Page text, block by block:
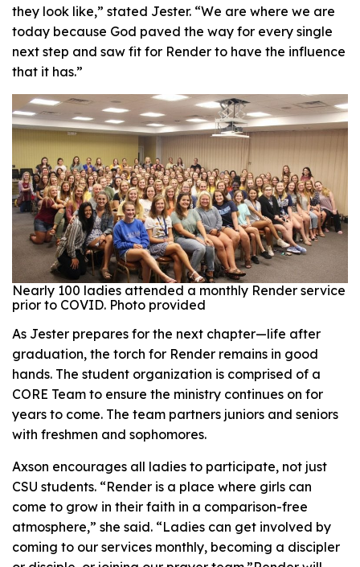
they look like,” stated Jester. “We are where we are
today because God paved the way for every single
next step and saw fit for Render to have the influence
that it has.”
Nearly 100 ladies attended a monthly Render service
prior to COVID. Photo provided
As Jester prepares for the next chapter—life after
graduation, the torch for Render remains in good
hands. The student organization is comprised of a
CORE Team to ensure the ministry continues on for
years to come. The team partners juniors and seniors
with freshmen and sophomores.
Axson encourages all ladies to participate, not just
CSU students. “Render is a place where girls can
come to grow in their faith in a comparison-free
atmosphere,” she said. “Ladies can get involved by
coming to our services monthly, becoming a discipler